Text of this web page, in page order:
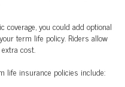
you could add optional
term life policy. Riders allow
cost.
life insurance policies include: